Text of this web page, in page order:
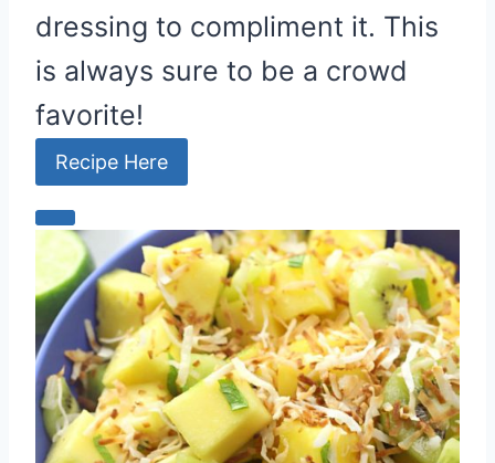
dressing to compliment it. This
is always sure to be a crowd
favorite!
Recipe Here
C
r
e
a
e
P
i